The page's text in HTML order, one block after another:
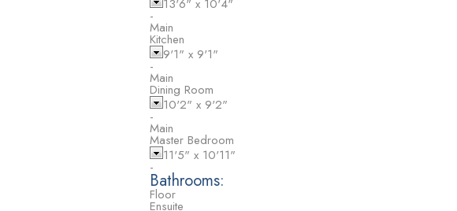
13'6" x 10'4"
-
Main
Kitchen
9'1" x 9'1"
-
Main
Dining Room
10'2" x 9'2"
-
Main
Master Bedroom
11'5" x 10'11"
-
Bathrooms:
Floor
Ensuite